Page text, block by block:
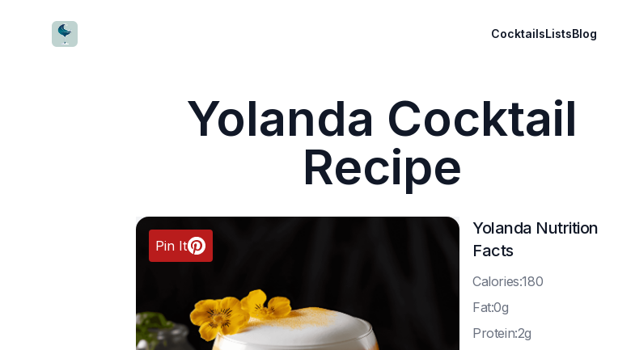
CocktailWave CocktailsListsBlog
Yolanda Cocktail
Recipe
Pin It
Yolanda Nutrition
Facts
Calories:180
Fat:0g
Protein:2g